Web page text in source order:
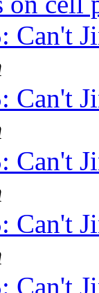
Can't
Can't
Can't
Can't
Can't